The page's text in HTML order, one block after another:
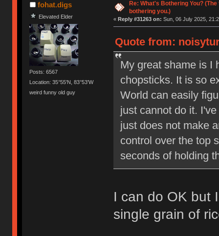
fohat.digs
Elevated Elder
Posts: 6567
Location: 35°55'N, 83°53'W
weird funny old guy
Re: What's Bothering You?
bothering you.)
« Reply #31263 on: Sun, 06 July 2025,
Quote from:
My great shame is I
chopsticks. It is so
World can easily
just cannot do it.
just does not make
control over the top
seconds of holding
I can do OK but
single grain of